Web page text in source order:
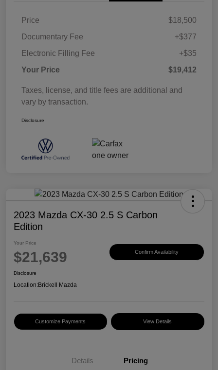
Price
$18,500
Documentary Fee
+$377
Electronic Filling Fee
+$35
Your Price
$19,412
Taxes, license, and title fees are additional and
vary by transaction.
Disclosure
2023 Mazda CX-30 2.5 S Carbon
Edition
Your Price
$21,639 Confirm Availability
Disclosure
Location:Brickell Mazda
Customize Payments View Details
Details Pricing